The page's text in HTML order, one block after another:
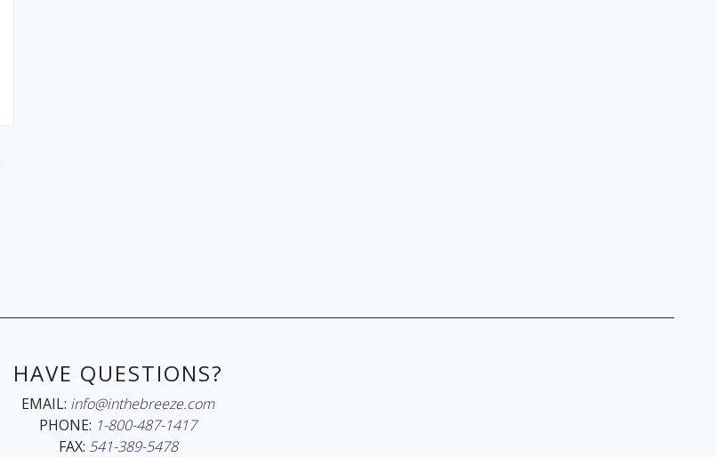
HAVE QUESTIONS?
EMAIL: info@inthebreeze.com
PHONE: 1-800-487-1417
FAX: 541-389-5478